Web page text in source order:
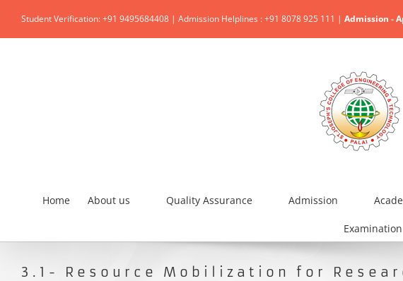
Student Verification: +91 9495684408 | Admission Helplines : +91 8078 925 111 | Admission -
Home About us Quality Assurance Admission
Examination
3.1- Resource Mobilization for